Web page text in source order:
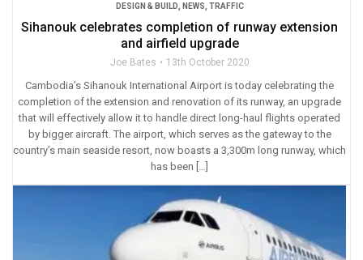
DESIGN & BUILD NEWS TRAFFIC
Sihanouk celebrates completion of runway extension
and airfield upgrade
Joe Bates 13th October 2020
Cambodia’s Sihanouk International Airport is today celebrating the
completion of the extension and renovation of its runway, an upgrade
that will effectively allow it to handle direct long-haul flights operated
by bigger aircraft. The airport, which serves as the gateway to the
country’s main seaside resort, now boasts a 3,300m long runway, which
has been […]